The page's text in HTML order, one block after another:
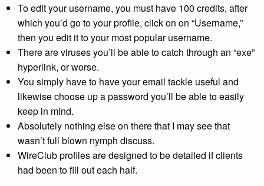
To edit your username, you must have 100 credits, after
which you’d go to your profile, click on on “Username,”
then you edit it to your most popular username.
There are viruses you’ll be able to catch through an “exe”
hyperlink, or worse.
You simply have to have your email tackle useful and
likewise choose up a password you’ll be able to easily
keep in mind.
Absolutely nothing else on there that I may see that
wasn’t full blown nymph discuss.
WireClub profiles are designed to be detailed if clients
had been to fill out each half.